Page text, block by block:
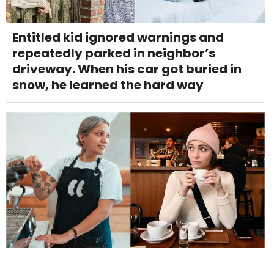
Entitled kid ignored warnings and
repeatedly parked in neighbor’s
driveway. When his car got buried in
snow, he learned the hard way